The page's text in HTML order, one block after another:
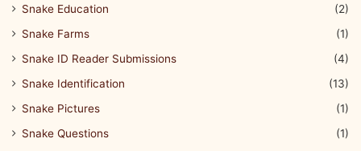
Snake Education
(2)
Snake Farms
(1)
Snake ID Reader Submissions
(4)
Snake Identification
(13)
Snake Pictures
(1)
Snake Questions
(1)